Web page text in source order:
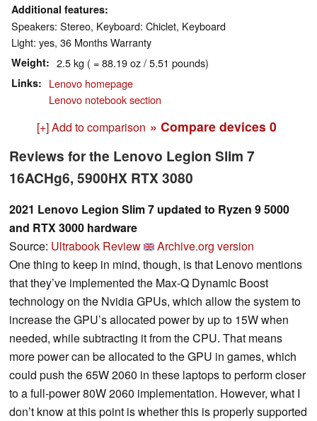
Additional features
Speakers: Stereo, Keyboard: Chiclet, Keyboard
Light: yes, 36 Months Warranty
Weight 2.5 kg ( = 88.19 oz / 5.51 pounds)
Links
Lenovo homepage
Lenovo notebook section
[+] Add to comparison » Compare devices 0
Reviews for the Lenovo Legion Slim 7
16ACHg6, 5900HX RTX 3080
2021 Lenovo Legion Slim 7 updated to Ryzen 9 5000
and RTX 3000 hardware
Source: Ultrabook Review
Archive.org version
One thing to keep in mind, though, is that Lenovo mentions
that they’ve implemented the Max-Q Dynamic Boost
technology on the Nvidia GPUs, which allow the system to
increase the GPU’s allocated power by up to 15W when
needed, while subtracting it from the CPU. That means
more power can be allocated to the GPU in games, which
could push the 65W 2060 in these laptops to perform closer
to a full-power 80W 2060 implementation. However, what I
don’t know at this point is whether this is properly supported